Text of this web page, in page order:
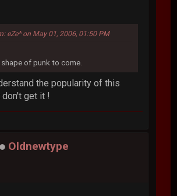
eZe^ on May 01, 2006, 01:50 PM
of punk to come.
the popularity of this
get it !
Oldnewtype